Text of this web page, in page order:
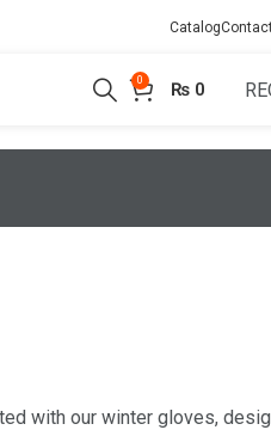
Catalog
0 ₨0
with our winter gloves,